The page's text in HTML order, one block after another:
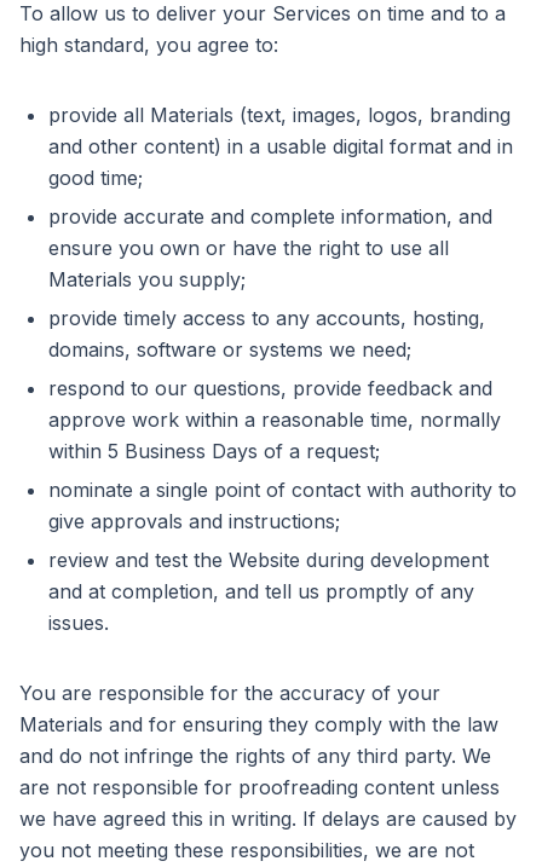
To allow us to deliver your Services on time and to a
high standard, you agree to:
provide all Materials (text, images, logos, branding
and other content) in a usable digital format and in
good time;
provide accurate and complete information, and
ensure you own or have the right to use all
Materials you supply;
provide timely access to any accounts, hosting,
domains, software or systems we need;
respond to our questions, provide feedback and
approve work within a reasonable time, normally
within 5 Business Days of a request;
nominate a single point of contact with authority to
give approvals and instructions;
review and test the Website during development
and at completion, and tell us promptly of any
issues.
You are responsible for the accuracy of your
Materials and for ensuring they comply with the law
and do not infringe the rights of any third party. We
are not responsible for proofreading content unless
we have agreed this in writing. If delays are caused by
you not meeting these responsibilities, we are not